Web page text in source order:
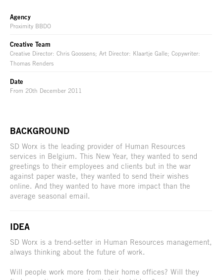
Agency
Proximity BBDO
Creative Team
Creative Director: Chris Goossens; Art Director: Klaartje Galle; Copywriter:
Thomas Renders
Date
From 20th December 2011
BACKGROUND
SD Worx is the leading provider of Human Resources
services in Belgium. This New Year, they wanted to send
greetings to their employees and clients but in the war
against paper waste, they wanted to send their wishes
online. And they wanted to have more impact than the
average seasonal email.
IDEA
SD Worx is a trend-setter in Human Resources management,
always thinking about the future of work.
Will people work more from their home offices? Will they